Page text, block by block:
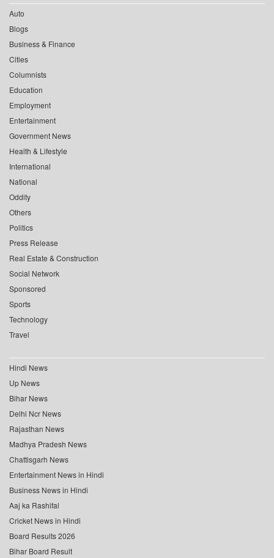
Auto
Blogs
Business & Finance
Cities
Columnists
Education
Employment
Entertainment
Government News
Health & Lifestyle
International
National
Oddity
Others
Politics
Press Release
Real Estate & Construction
Social Network
Sponsored
Sports
Technology
Travel
Hindi News
Up News
Bihar News
Delhi Ncr News
Rajasthan News
Madhya Pradesh News
Chattisgarh News
Entertainment News in Hindi
Business News in Hindi
Aaj ka Rashifal
Cricket News in Hindi
Board Results 2026
Bihar Board Result